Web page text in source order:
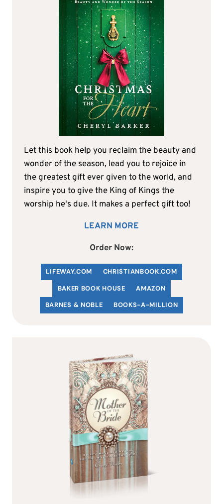
Let this book help you reclaim the beauty and
wonder of the season, lead you to rejoice in
the greatest gift ever given to the world, and
inspire you to give the King of Kings the
worship he's due. It makes a perfect gift too!
LEARN MORE
Order Now:
LIFEWAY.COM CHRISTIANBOOK.COM
BAKER BOOK HOUSE
AMAZON
BARNES & NOBLE
BOOKS-A-MILLION